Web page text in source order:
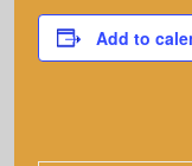
Add to